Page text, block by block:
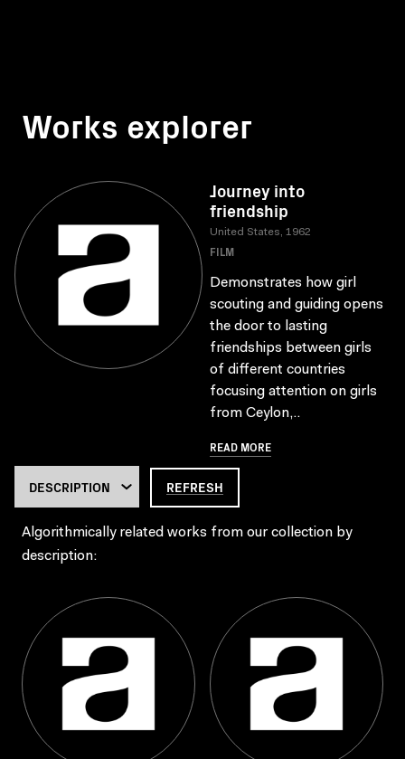
Works explorer
Journey into
friendship
United States, 1962
FILM
Demonstrates how girl
scouting and guiding opens
the door to lasting
friendships between girls
of different countries
focusing attention on girls
from Ceylon,..
READ MORE
REFRESH
Algorithmically related works from our collection by
description: